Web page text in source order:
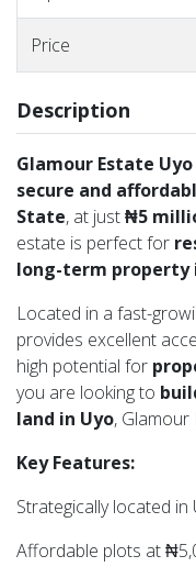
Price
Description
Glamour Estate Uyo
secure and
State, at just₦5
estate is perfect for
long-term property
Located in a fast-
provides excellent
high potential for
you are looking to
land in Uyo, Glamour
Key Features:
Strategically located in
Affordable plots at